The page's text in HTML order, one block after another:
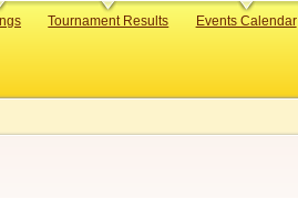
Tournament Results Events Calendar